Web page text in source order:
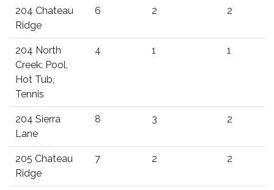
204 Chateau
Ridge
6 2 2
204 North
Creek: Pool,
Hot Tub,
Tennis
4 1 1
204 Sierra
Lane
8 3 2
205 Chateau
Ridge
7 2 2